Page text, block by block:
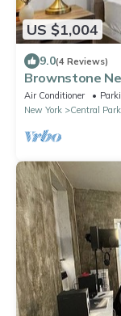
US $1,004
9.0(4 Reviews)
Brownstone
Air Conditioner
New York
Central